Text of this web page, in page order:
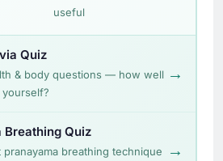
useful
Quiz
& body questions — how well →
Breathing Quiz
breathing technique
→